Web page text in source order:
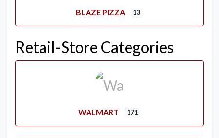
BLAZE PIZZA 13
Retail-Store Categories
WALMART 171